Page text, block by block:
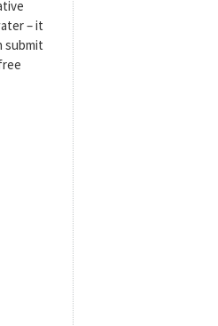
– it
submit